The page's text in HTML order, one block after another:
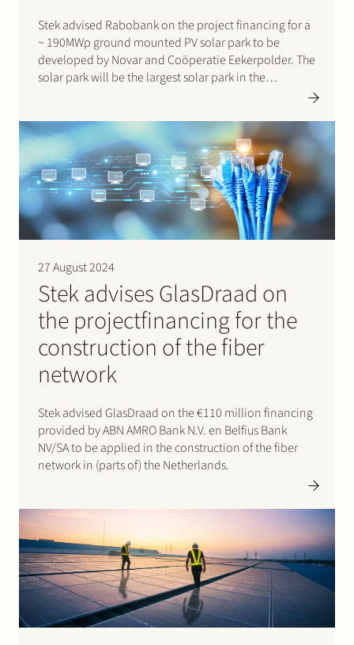
Stek advised Rabobank on the project financing for a
~ 190MWp ground mounted PV solar park to be
developed by Novar and Coöperatie Eekerpolder. The
solar park will be the largest solar park in the
27 August 2024
Stek advises GlasDraad on
the projectfinancing for the
construction of the fiber
network
Stek advised GlasDraad on the €110 million financing
provided by ABN AMRO Bank N.V. en Belfius Bank
NV/SA to be applied in the construction of the fiber
network in (parts of) the Netherlands.